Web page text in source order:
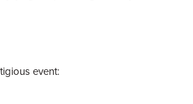
event: